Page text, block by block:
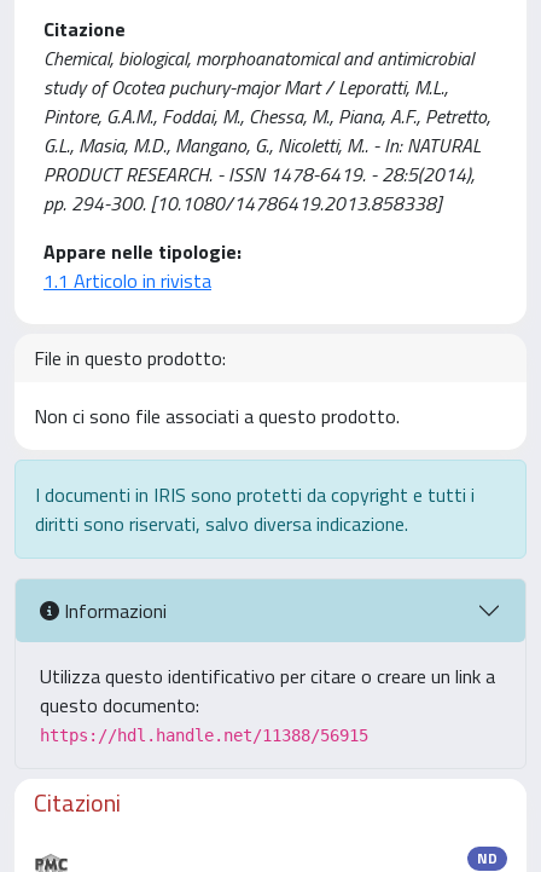
Citazione
Chemical, biological, morphoanatomical and antimicrobial
study of Ocotea puchury-major Mart / Leporatti, M.L.,
Pintore, G.A.M., Foddai, M., Chessa, M., Piana, A.F., Petretto,
G.L., Masia, M.D., Mangano, G., Nicoletti, M.. - In: NATURAL
PRODUCT RESEARCH. - ISSN 1478-6419. - 28:5(2014),
pp. 294-300. [10.1080/14786419.2013.858338]
Appare nelle tipologie:
1.1 Articolo in rivista
File in questo prodotto:
Non ci sono file associati a questo prodotto.
I documenti in IRIS sono protetti da copyright e tutti i
diritti sono riservati, salvo diversa indicazione.
Informazioni
Utilizza questo identificativo per citare o creare un link a
questo documento:
https://hdl.handle.net/11388/56915
Citazioni
ND